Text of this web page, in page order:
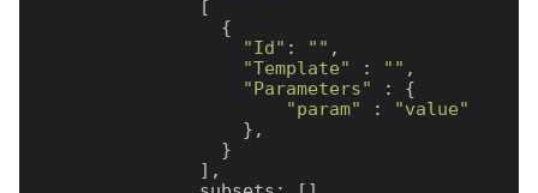
"Id" : "" ,
"Template" : "" ,
"Parameters" : {
"param" :
"value"